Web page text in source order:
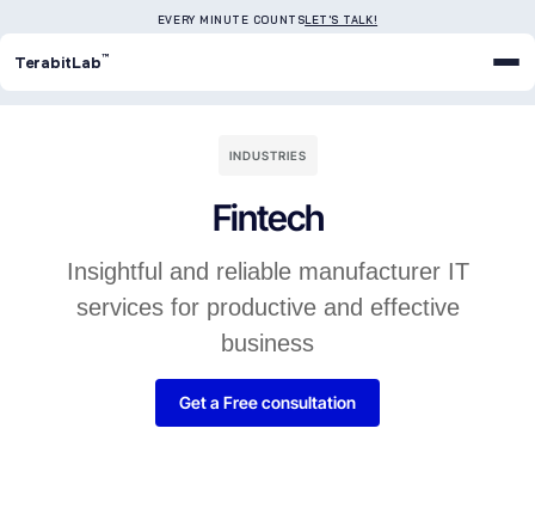
EVERY MINUTE COUNTSLET'S TALK!
TerabitLab™
INDUSTRIES
Fintech
Insightful and reliable manufacturer IT
services for productive and effective
business
Get a Free consultation